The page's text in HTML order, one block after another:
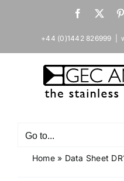
Facebook
X
+44 (0)1442 826999
Go to...
Home» Data Sheet